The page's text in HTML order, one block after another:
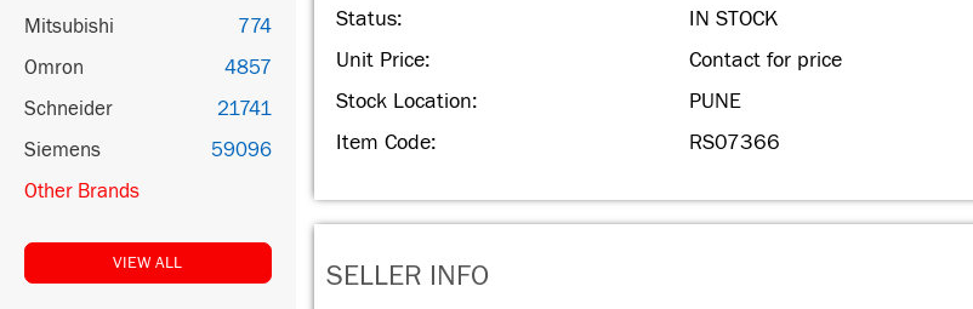
Mitsubishi
774
Omron
4857
Schneider
21741
Siemens
59096
Other Brands
VIEW ALL
Status:
IN STOCK
Unit Price:
Contact for price
Stock Location:
PUNE
Item Code:
RS07366
SELLER INFO